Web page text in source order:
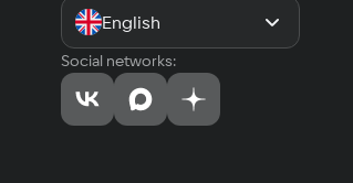
English
Social networks: